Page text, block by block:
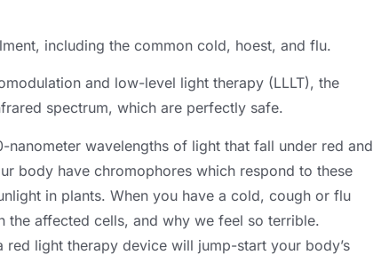
, including the common cold, hoest, and flu.
and low-level light therapy (LLLT), the
spectrum, which are perfectly safe.
nanometer wavelengths of light that fall under red and
body have chromophores which respond to these
in plants. When you have a cold, cough or flu
the affected cells, and why we feel so terrible.
red light therapy device will jump-start your body’s